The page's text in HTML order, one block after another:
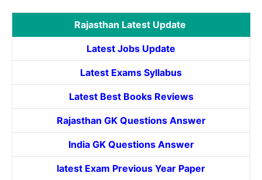
Rajasthan Latest Update
Latest Jobs Update
Latest Exams Syllabus
Latest Best Books Reviews
Rajasthan GK Questions Answer
India GK Questions Answer
latest Exam Previous Year Paper